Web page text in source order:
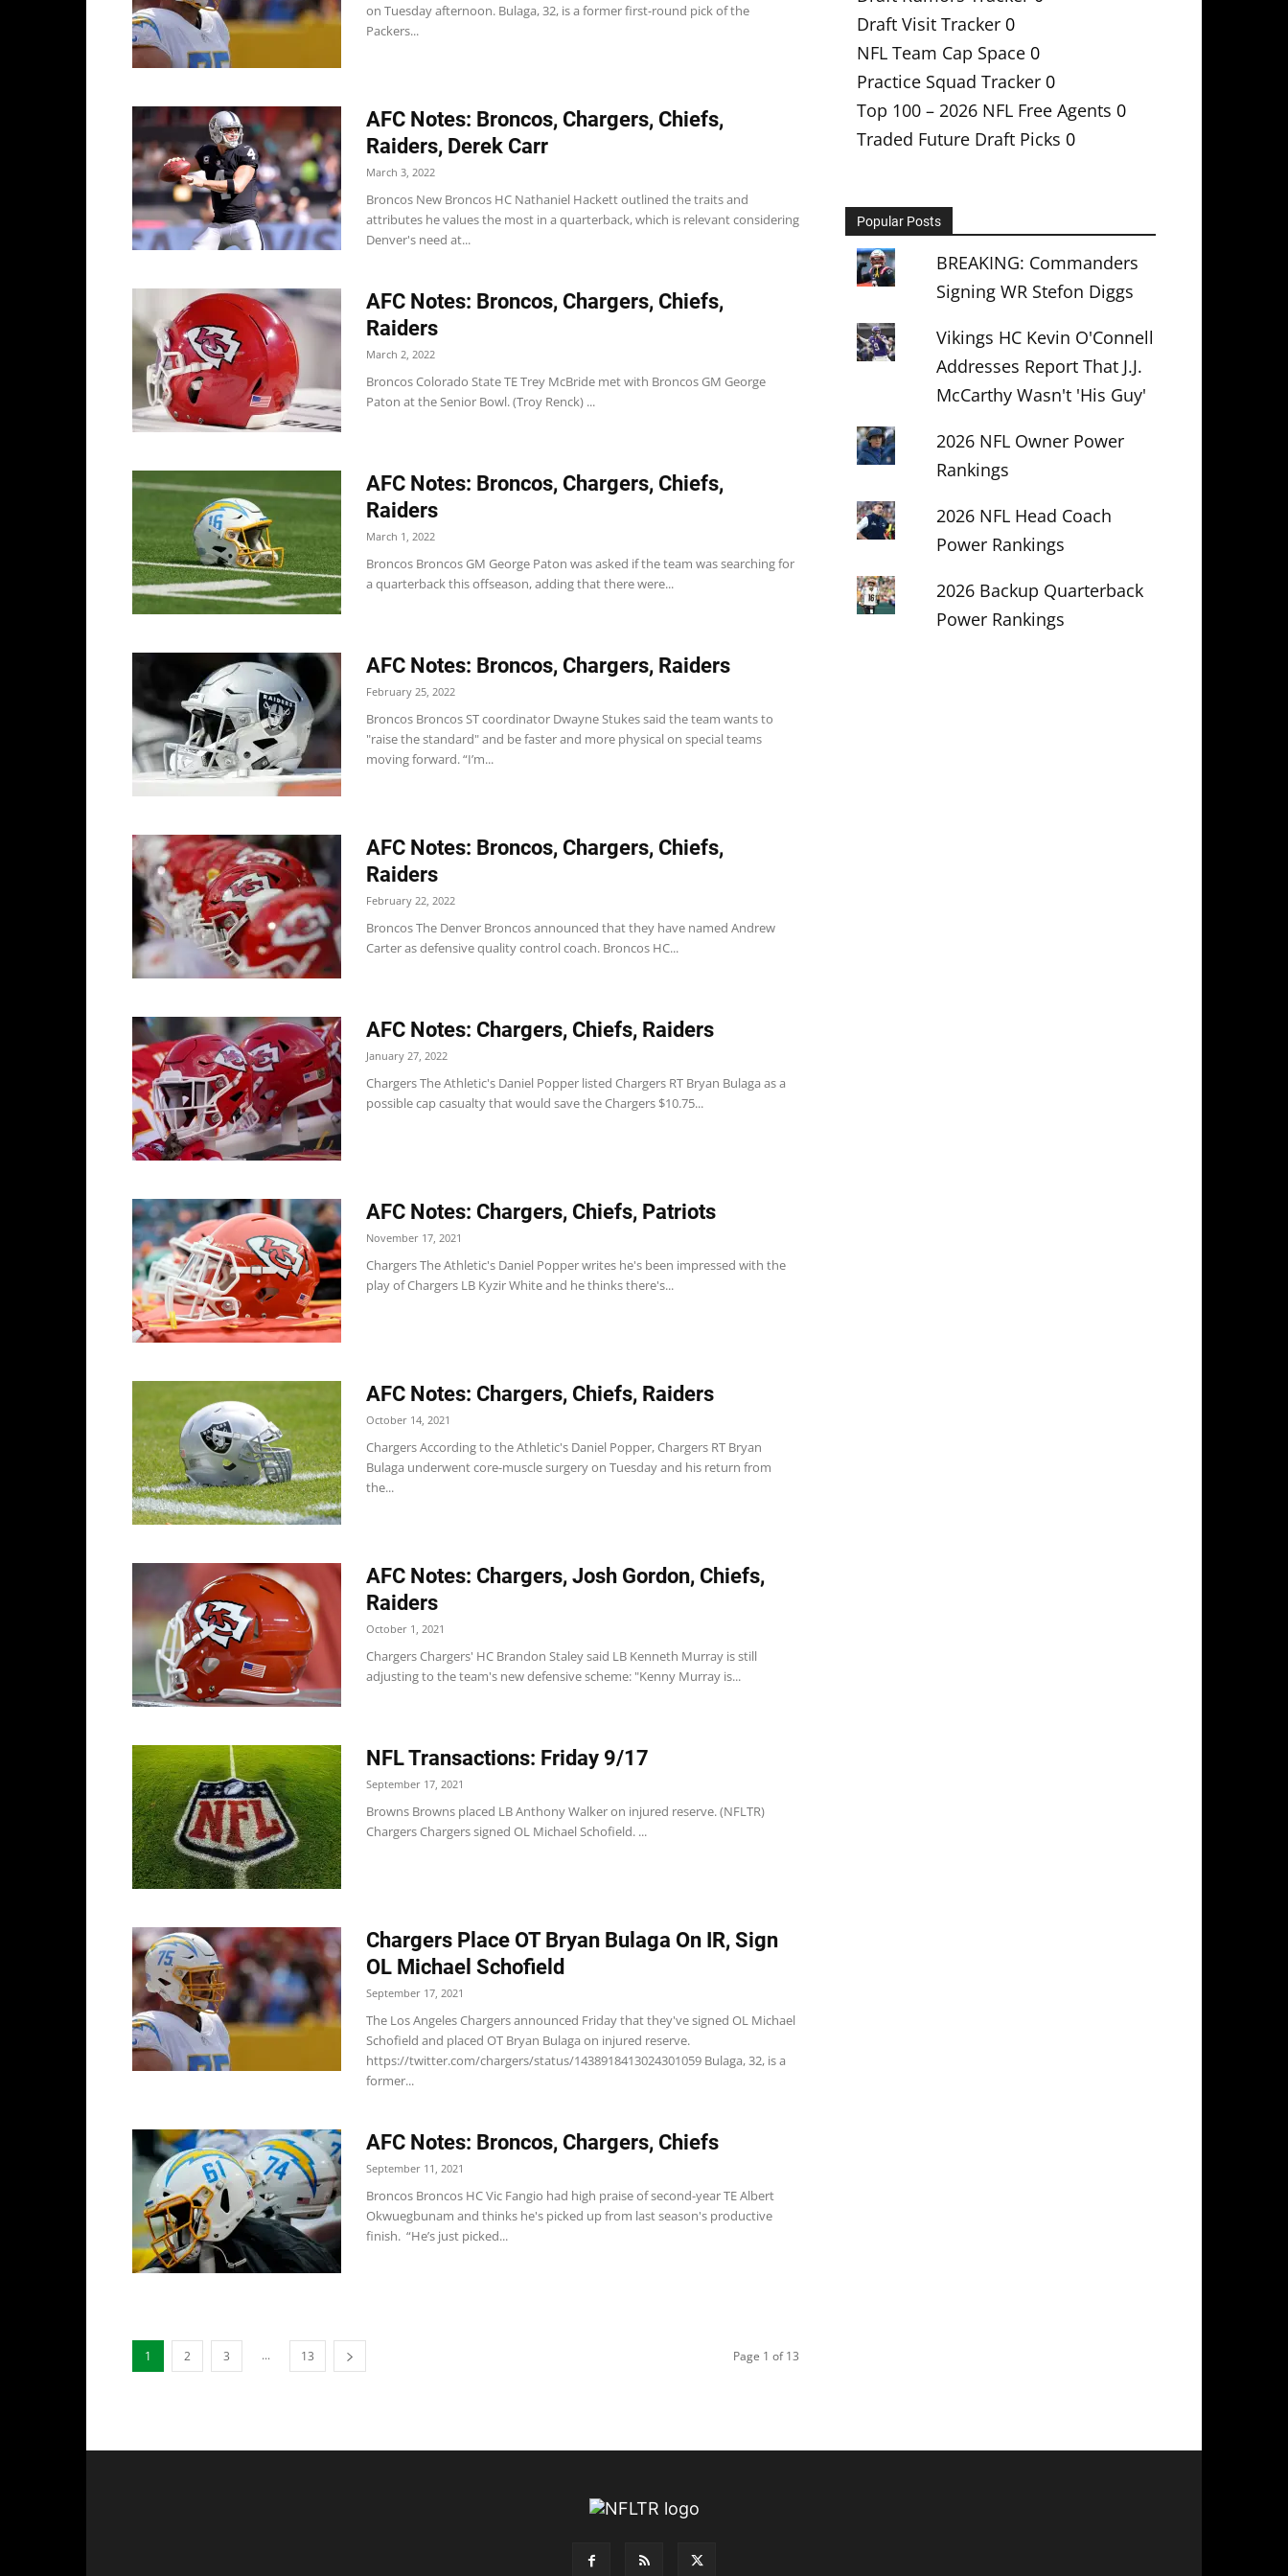
on Tuesday afternoon. Bulaga, 32, is a former first-round pick of the
Packers...
AFC Notes: Broncos, Chargers, Chiefs,
Raiders, Derek Carr
March 3, 2022
Broncos New Broncos HC Nathaniel Hackett outlined the traits and
attributes he values the most in a quarterback, which is relevant considering
Denver's need at...
AFC Notes: Broncos, Chargers, Chiefs,
Raiders
March 2, 2022
Broncos Colorado State TE Trey McBride met with Broncos GM George
Paton at the Senior Bowl. (Troy Renck) ...
AFC Notes: Broncos, Chargers, Chiefs,
Raiders
March 1, 2022
Broncos Broncos GM George Paton was asked if the team was searching for
a quarterback this offseason, adding that there were...
AFC Notes: Broncos, Chargers, Raiders
February 25, 2022
Broncos Broncos ST coordinator Dwayne Stukes said the team wants to
"raise the standard" and be faster and more physical on special teams
moving forward. “I’m...
AFC Notes: Broncos, Chargers, Chiefs,
Raiders
February 22, 2022
Broncos The Denver Broncos announced that they have named Andrew
Carter as defensive quality control coach. Broncos HC...
AFC Notes: Chargers, Chiefs, Raiders
January 27, 2022
Chargers The Athletic's Daniel Popper listed Chargers RT Bryan Bulaga as a
possible cap casualty that would save the Chargers $10.75...
AFC Notes: Chargers, Chiefs, Patriots
November 17, 2021
Chargers The Athletic's Daniel Popper writes he's been impressed with the
play of Chargers LB Kyzir White and he thinks there's...
AFC Notes: Chargers, Chiefs, Raiders
October 14, 2021
Chargers According to the Athletic's Daniel Popper, Chargers RT Bryan
Bulaga underwent core-muscle surgery on Tuesday and his return from
the...
AFC Notes: Chargers, Josh Gordon, Chiefs,
Raiders
October 1, 2021
Chargers Chargers' HC Brandon Staley said LB Kenneth Murray is still
adjusting to the team's new defensive scheme: "Kenny Murray is...
NFL Transactions: Friday 9/17
September 17, 2021
Browns Browns placed LB Anthony Walker on injured reserve. (NFLTR)
Chargers Chargers signed OL Michael Schofield. ...
Chargers Place OT Bryan Bulaga On IR, Sign
OL Michael Schofield
September 17, 2021
The Los Angeles Chargers announced Friday that they've signed OL Michael
Schofield and placed OT Bryan Bulaga on injured reserve.
https://twitter.com/chargers/status/1438918413024301059 Bulaga, 32, is a
former...
AFC Notes: Broncos, Chargers, Chiefs
September 11, 2021
Broncos Broncos HC Vic Fangio had high praise of second-year TE Albert
Okwuegbunam and thinks he's picked up from last season's productive
finish. “He’s just picked...
1 2 3 ... 13 Page 1 of 13
Draft Visit Tracker 0
NFL Team Cap Space 0
Practice Squad Tracker 0
Top 100 – 2026 NFL Free Agents 0
Traded Future Draft Picks 0
Popular Posts
BREAKING: Commanders
Signing WR Stefon Diggs
Vikings HC Kevin O'Connell
Addresses Report That J.J.
McCarthy Wasn't 'His Guy'
2026 NFL Owner Power
Rankings
2026 NFL Head Coach
Power Rankings
2026 Backup Quarterback
Power Rankings